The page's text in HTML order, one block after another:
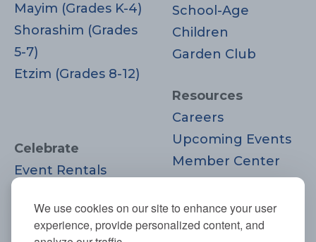
We use cookies on our site to enhance your user
experience, provide personalized content, and
Mayim (Grades K-4)
Shorashim (Grades
5-7)
Etzim (Grades 8-12)
Celebrate
Event Rentals
Moments
School-Age
Children
Garden Club
Resources
Careers
Upcoming Events
Member Center
Donate
Join